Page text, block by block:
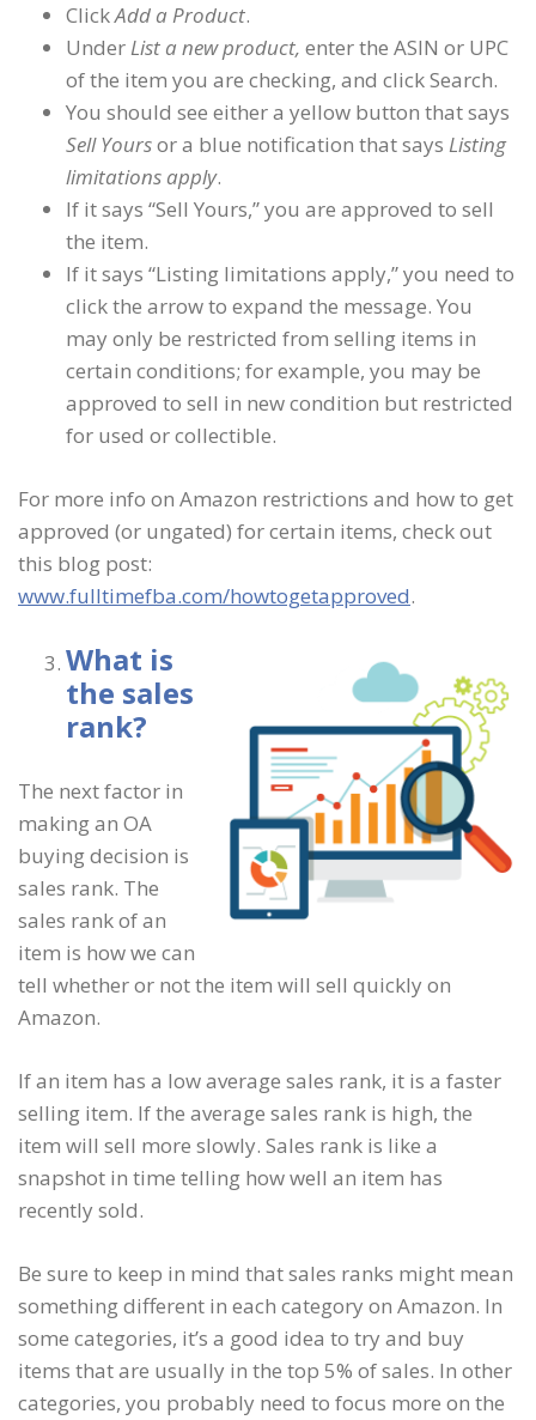
ClickAdd a Product.
UnderList a new product, enter the ASIN or UPC
of the item you are checking, and click Search.
You should see either a yellow button that says
Sell Yoursor a blue notification that says Listing
limitations apply.
If it says “Sell Yours,” you are approved to sell
the item.
If it says “Listing limitations apply,” you need to
click the arrow to expand the message. You
may only be restricted from selling items in
certain conditions; for example, you may be
approved to sell in new condition but restricted
for used or collectible.
For more info on Amazon restrictions and how to get
approved (or ungated) for certain items, check out
this blog post:
www.fulltimefba.com/howtogetapproved.
What is
the sales
rank?
The next factor in
making an OA
buying decision is
sales rank. The
sales rank of an
item is how we can
tell whether or not the item will sell quickly on
Amazon.
If an item has a low average sales rank, it is a faster
selling item. If the average sales rank is high, the
item will sell more slowly. Sales rank is like a
snapshot in time telling how well an item has
recently sold.
Be sure to keep in mind that sales ranks might mean
something different in each category on Amazon. In
some categories, it’s a good idea to try and buy
items that are usually in the top 5% of sales. In other
categories, you probably need to focus more on the